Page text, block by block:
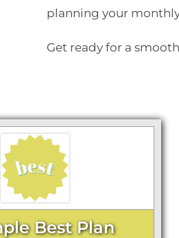
planning your
Get ready for a
Best Plan